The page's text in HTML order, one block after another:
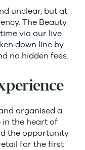
unclear, but at
The Beauty
via our live
down line by
no hidden fees.
organised a
in the heart of
the opportunity
for the first